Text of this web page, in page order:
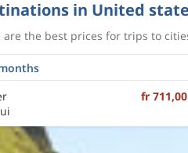
in United
are the best prices for trips to
fr